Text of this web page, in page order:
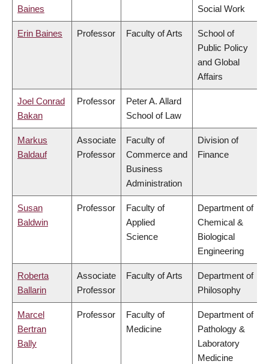
Baines Social Work
Erin Baines Professor Faculty of Arts
School of
Public Policy
and Global
Affairs
Joel Conrad
Bakan
Professor
Peter A. Allard
School of Law
Markus
Baldauf
Associate
Professor
Faculty of
Commerce and
Business
Administration
Division of
Finance
Susan
Baldwin
Professor
Faculty of
Applied
Science
Department of
Chemical &
Biological
Engineering
Roberta
Ballarin
Associate
Professor
Faculty of Arts
Department of
Philosophy
Marcel
Bertran
Bally
Professor
Faculty of
Medicine
Department of
Pathology &
Laboratory
Medicine